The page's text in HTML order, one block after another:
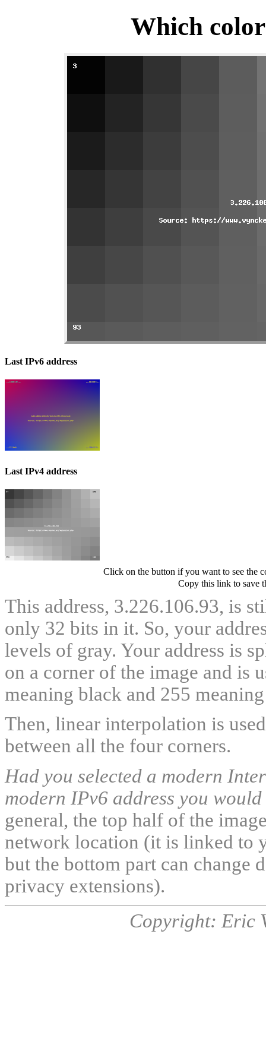
Which
Last IPv6 address
Last IPv4 address
Click on the button if you want to see the
Copy this link to save
This address, 3.226.106.93, is
only 32 bits in it. So, your
levels of gray. Your address is
on a corner of the image and is
meaning black and 255
Then, linear interpolation is
between all the four corners.
Had you selected a modern
modern IPv6 address you
general, the top half of the
network location (it is linked to
but the bottom part can change
privacy extensions).
Copyright: Eric